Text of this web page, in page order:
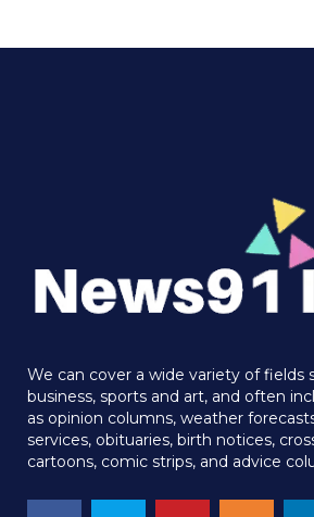
We can cover a wide variety of fields
business, sports and art, and often
as opinion columns, weather
services, obituaries, birth notices,
cartoons, comic strips, and advice